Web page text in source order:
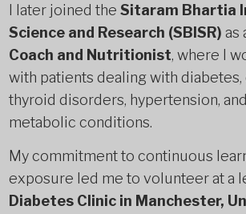
I later joined the Sitaram Bhartia
Science and Research (SBISR) as
Coach and Nutritionist, where I
with patients dealing with diabetes,
thyroid disorders, hypertension,
metabolic conditions.
My commitment to continuous
exposure led me to volunteer at a
Diabetes Clinic in Manchester,